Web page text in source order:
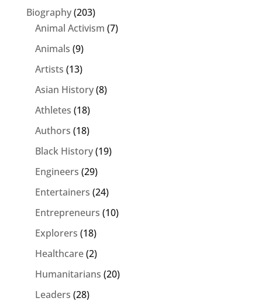
Biography(203)
Animal Activism (7)
Animals (9)
Artists (13)
Asian History(8)
Athletes (18)
Authors (18)
Black History(19)
Engineers (29)
Entertainers (24)
Entrepreneurs (10)
Explorers (18)
Healthcare(2)
Humanitarians (20)
Leaders (28)